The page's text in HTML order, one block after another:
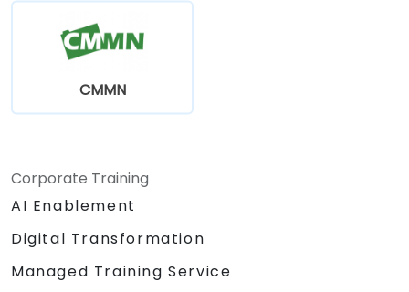
CMMN
Corporate Training
AI Enablement
Digital Transformation
Managed Training Service